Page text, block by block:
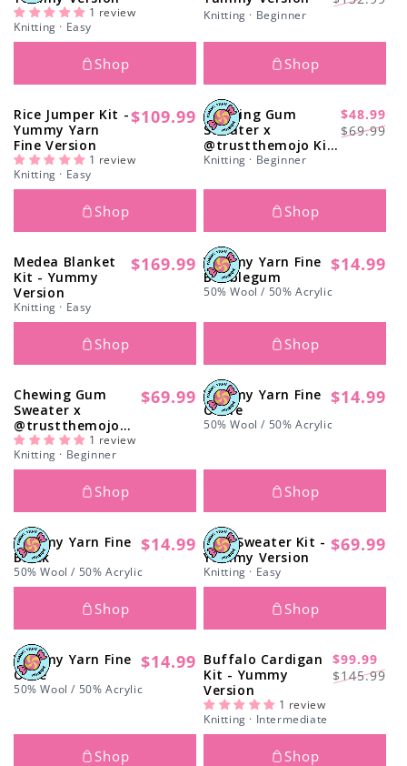
1 review
Knitting · Easy
Shop
Knitting · Beginner
Shop
Rice Jumper Kit -
Yummy Yarn
Fine Version
Regular
$109.99
1 review
Knitting · Easy
Shop
-29%
Chewing Gum
Sweater x
@trustthemojo Kit
- Monthly Deal
Regular
$69.99
Sale
$48.99
Knitting · Beginner
Shop
Medea Blanket
Kit - Yummy
Version
Regular
$169.99
Knitting · Easy
Shop
Yummy Yarn Fine
Bubblegum
Regular
price
$14.99
50% Wool / 50% Acrylic
Shop
Chewing Gum
Sweater x
@trustthemojo
Kit - Yummy
Version
Regular
$69.99
1 review
Knitting · Beginner
Shop
Yummy Yarn Fine
Ochre
Regular
price
$14.99
50% Wool / 50% Acrylic
Shop
Yummy Yarn Fine
Black
Regular
price
$14.99
50% Wool / 50% Acrylic
Shop
Arts Sweater Kit -
Yummy Version
Regular
$69.99
Knitting · Easy
Shop
Yummy Yarn Fine
Olive
Regular
price
$14.99
50% Wool / 50% Acrylic
Shop
-31%
Buffalo Cardigan
Kit - Yummy
Version
Regular
$145.99
Sale
$99.99
1 review
Knitting · Intermediate
Shop